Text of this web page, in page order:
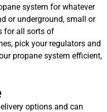
system for whatever
or underground, small or
for all sorts of
pick your regulators and
propane system efficient,
options and can